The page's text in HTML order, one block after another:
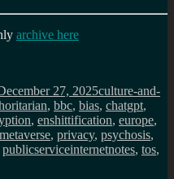
archive here
27, 2025culture-and-
, bbc, bias, chatgpt,
, enshittification, europe,
metaverse, privacy, psychosis,
publicserviceinternetnotes, tos,